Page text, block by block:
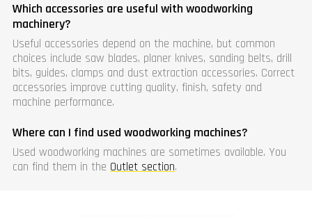
Which accessories are useful with woodworking
machinery?
Useful accessories depend on the machine, but common
choices include saw blades, planer knives, sanding belts, drill
bits, guides, clamps and dust extraction accessories. Correct
accessories improve cutting quality, finish, safety and
machine performance.
Where can I find used woodworking machines?
Used woodworking machines are sometimes available. You
can find them in the Outlet section.